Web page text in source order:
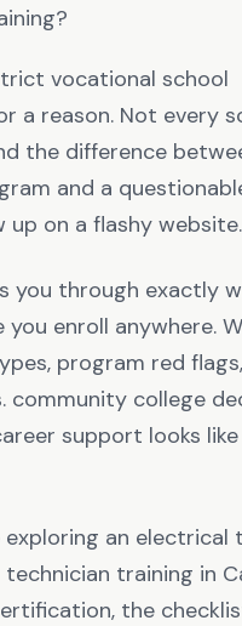
vocational school
a reason. Not every
the difference
and a
on a flashy website.
you through exactly
enroll anywhere.
program red
community college
support looks
an electrical
technician training in
the